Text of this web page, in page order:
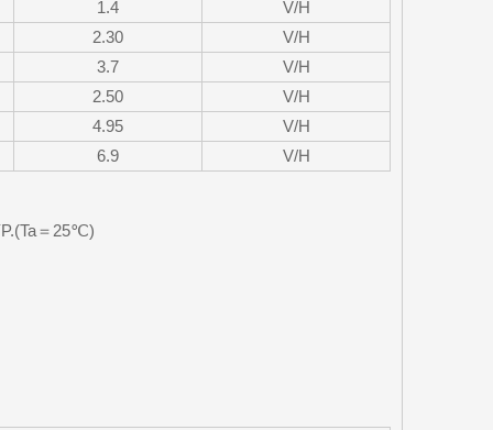
1.4
V/H
2.30
V/H
3.7
V/H
2.50
V/H
4.95
V/H
6.9
V/H
＝25℃)